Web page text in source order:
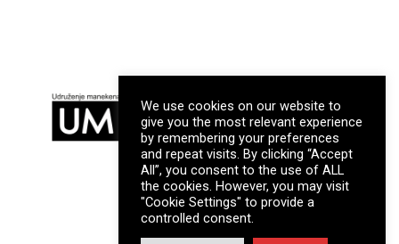
We use cookies on our website to
give you the most relevant experience
by remembering your preferences
and repeat visits. By clicking “Accept
All”, you consent to the use of ALL
the cookies. However, you may visit
"Cookie Settings" to provide a
controlled consent.